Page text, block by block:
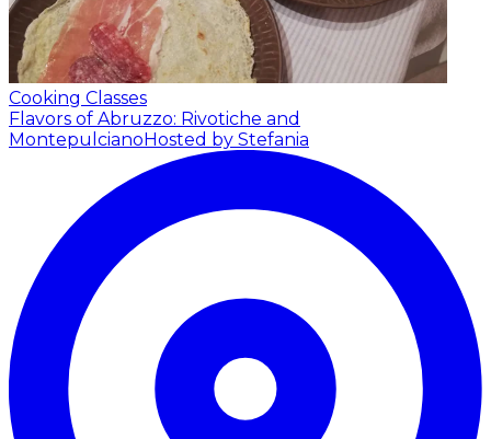
Cooking Classes
Flavors of Abruzzo: Rivotiche and
MontepulcianoHosted by Stefania